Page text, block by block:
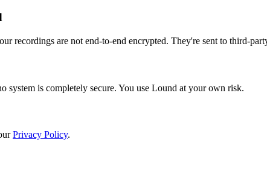
recordings are not end-to-end encrypted. They're sent to third-
system is completely secure. You use Lound at your own risk.
Privacy Policy.